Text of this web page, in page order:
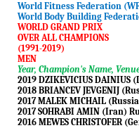
World Fitness Federation
World Body Building
WORLD GRAND PRIX
OVER ALL CHAMPIONS
(1991-2019)
MEN
Year, Champion's Name,
2019 DZIKEVICIUS
2018 BRIANCEV JEVGENIJ
2017 MALEK MICHAIL
2017 SOHRABI AMIN (Iran)
2016 MEWES CHRISTOFER